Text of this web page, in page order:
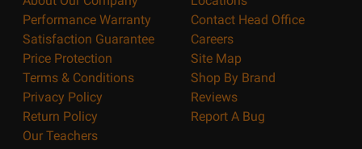
Performance Warranty
Satisfaction Guarantee
Price Protection
Terms & Conditions
Privacy Policy
Return Policy
Our Teachers
Contact Head Office
Careers
Site Map
Shop By Brand
Reviews
Report A Bug